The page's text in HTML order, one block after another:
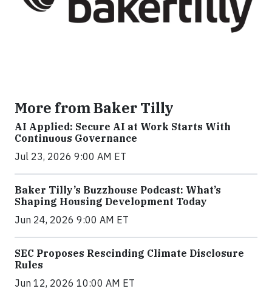
More from Baker Tilly
AI Applied: Secure AI at Work Starts With
Continuous Governance
Jul 23, 2026 9:00 AM ET
Baker Tilly’s Buzzhouse Podcast: What’s
Shaping Housing Development Today
Jun 24, 2026 9:00 AM ET
SEC Proposes Rescinding Climate Disclosure
Rules
Jun 12, 2026 10:00 AM ET